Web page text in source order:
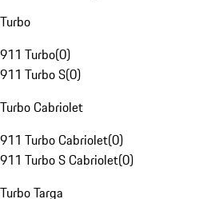
Turbo
911 Turbo(0)
911 Turbo S(0)
Turbo Cabriolet
911 Turbo Cabriolet(0)
911 Turbo S Cabriolet(0)
Turbo Targa